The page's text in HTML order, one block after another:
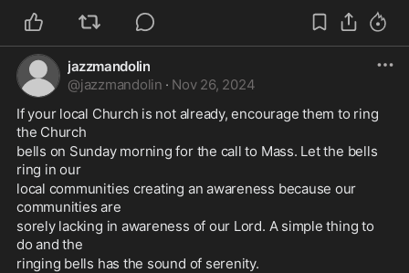
jazzmandolin
@jazzmandolin · Nov 26, 2024
If your local Church is not already, encourage them to ring
the Church
bells on Sunday morning for the call to Mass. Let the bells
ring in our
local communities creating an awareness because our
communities are
sorely lacking in awareness of our Lord. A simple thing to
do and the
ringing bells has the sound of serenity.